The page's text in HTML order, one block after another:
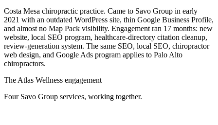
Costa Mesa chiropractic practice. Came to Savo Group in early
2021 with an outdated WordPress site, thin Google Business Profile,
and almost no Map Pack visibility. Engagement ran 17 months: new
website, local SEO program, healthcare-directory citation cleanup,
review-generation system. The same SEO, local SEO, chiropractor
web design, and Google Ads program applies to Palo Alto
chiropractors.
The Atlas Wellness engagement
Four Savo Group services, working together.